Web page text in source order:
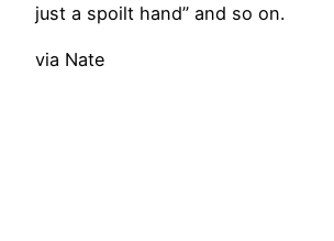
just a spoilt hand” and so on.
via Nate